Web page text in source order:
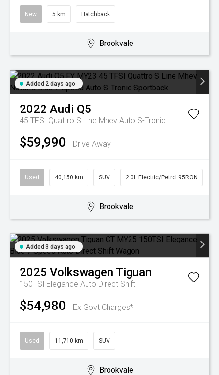
New 5 km Hatchback
Brookvale
Added 2 days ago
2022 Audi Q5
45 TFSI Quattro S Line Mhev Auto S-Tronic
$59,990 Drive Away
Used 40,150 km SUV 2.0L Electric/Petrol 95RON
Brookvale
Added 3 days ago
2025 Volkswagen Tiguan
150TSI Elegance Auto Direct Shift
$54,980 Ex Govt Charges*
Used 11,710 km SUV
Brookvale